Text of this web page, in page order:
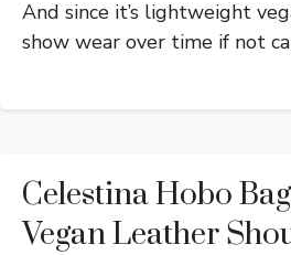
And since it’s lightweight
show wear over time if not
Celestina Hobo
Vegan Leather